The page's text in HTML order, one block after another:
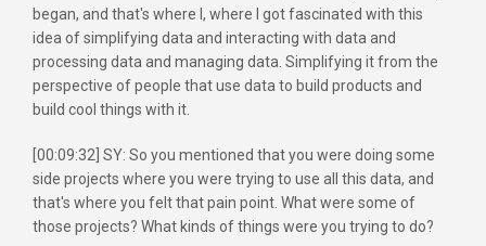
began, and that's where I, where I got fascinated with this
idea of simplifying data and interacting with data and
processing data and managing data. Simplifying it from the
perspective of people that use data to build products and
build cool things with it.
[00:09:32] SY: So you mentioned that you were doing some
side projects where you were trying to use all this data, and
that's where you felt that pain point. What were some of
those projects? What kinds of things were you trying to do?